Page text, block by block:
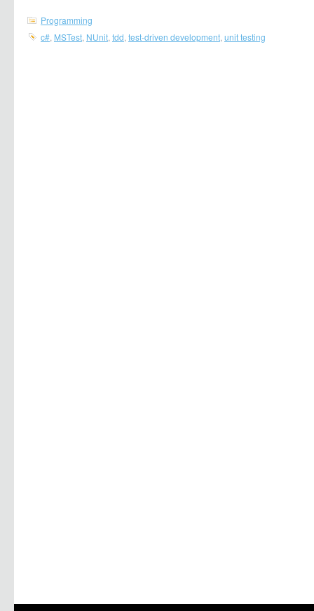
Programming
c# MSTest NUnit tdd test-driven development unit testing